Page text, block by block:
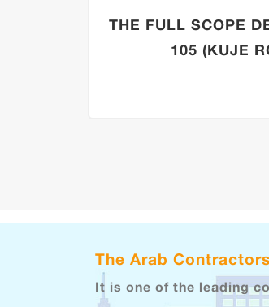
THE FULL SCOPE
105 (KUJE
The Arab
It is one of the leading